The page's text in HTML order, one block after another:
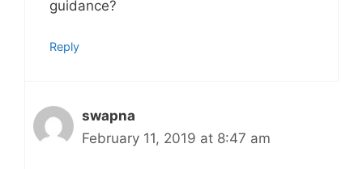
guidance?
Reply
swapna
February 11, 2019 at 8:47 am